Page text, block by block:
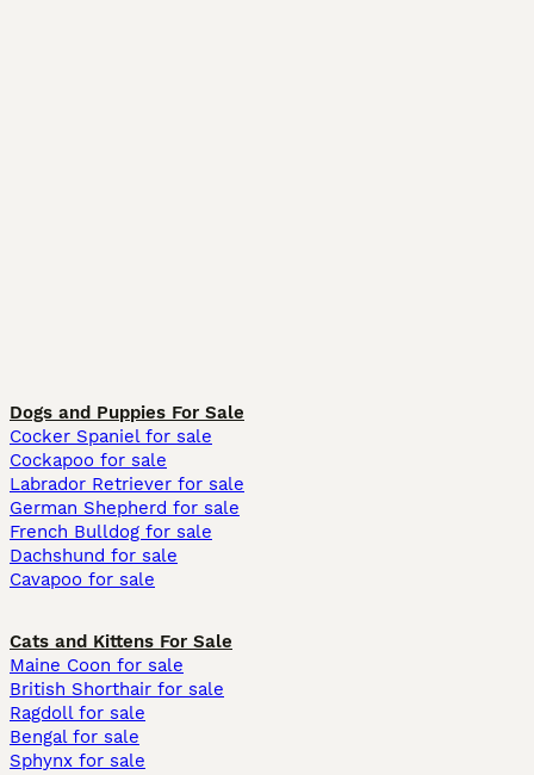
Dogs and Puppies For Sale
Cocker Spaniel for sale
Cockapoo for sale
Labrador Retriever for sale
German Shepherd for sale
French Bulldog for sale
Dachshund for sale
Cavapoo for sale
Cats and Kittens For Sale
Maine Coon for sale
British Shorthair for sale
Ragdoll for sale
Bengal for sale
Sphynx for sale